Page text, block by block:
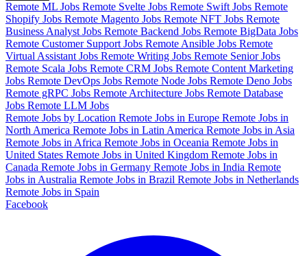
Remote ML Jobs Remote Svelte Jobs Remote Swift Jobs Remote
Shopify Jobs Remote Magento Jobs Remote NFT Jobs Remote
Business Analyst Jobs Remote Backend Jobs Remote BigData Jobs
Remote Customer Support Jobs Remote Ansible Jobs Remote
Virtual Assistant Jobs Remote Writing Jobs Remote Senior Jobs
Remote Scala Jobs Remote CRM Jobs Remote Content Marketing
Jobs Remote DevOps Jobs Remote Node Jobs Remote Deno Jobs
Remote gRPC Jobs Remote Architecture Jobs Remote Database
Jobs Remote LLM Jobs
Remote Jobs by Location Remote Jobs in Europe Remote Jobs in
North America Remote Jobs in Latin America Remote Jobs in Asia
Remote Jobs in Africa Remote Jobs in Oceania Remote Jobs in
United States Remote Jobs in United Kingdom Remote Jobs in
Canada Remote Jobs in Germany Remote Jobs in India Remote
Jobs in Australia Remote Jobs in Brazil Remote Jobs in Netherlands
Remote Jobs in Spain
Facebook